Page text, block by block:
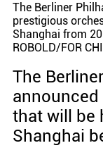
The Berliner
prestigious
Shanghai from
ROBOLD/FOR
The
that will be
Shanghai